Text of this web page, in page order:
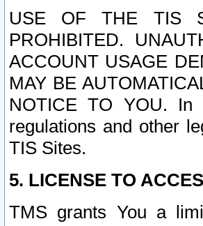
USE OF THE TIS
PROHIBITED.
ACCOUNT USAGE
MAY BE
NOTICE TO YOU.
regulations and other
TIS Sites.
5. LICENSE TO
TMS grants You a